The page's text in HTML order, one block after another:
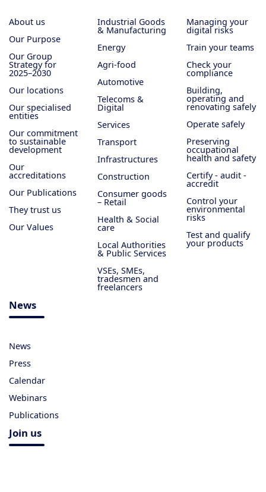
About us
Our Purpose
Our Group
Strategy for
2025–2030
Our locations
Our specialised
entities
Our commitment
to sustainable
development
Our
accreditations
Our Publications
They trust us
Our Values
Industrial Goods
& Manufacturing
Energy
Agri-food
Automotive
Telecoms &
Digital
Services
Transport
Infrastructures
Construction
Consumer goods
– Retail
Health & Social
care
Local Authorities
& Public Services
VSEs, SMEs,
tradesmen and
freelancers
Managing your
digital risks
Train your teams
Check your
compliance
Building,
operating and
renovating safely
Operate safely
Preserving
occupational
health and safety
Certify - audit -
accredit
Control your
environmental
risks
Test and qualify
your products
News
News
Press
Calendar
Webinars
Publications
Join us